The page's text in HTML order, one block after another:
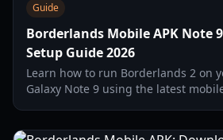
Guide
Borderlands Mobile APK Note
Setup Guide 2026
Learn how to run Borderlands 2 on
Galaxy Note 9 using the latest